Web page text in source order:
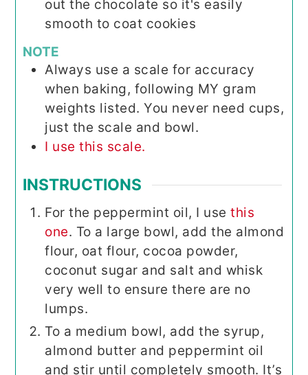
out the chocolate so it's easily
smooth to coat cookies
NOTE
Always use a scale for accuracy
when baking, following MY gram
weights listed. You never need cups,
just the scale and bowl.
I use this scale.
INSTRUCTIONS
For the peppermint oil, I usethis
one. To a large bowl, add the almond
flour, oat flour, cocoa powder,
coconut sugar and salt and whisk
very well to ensure there are no
lumps.
To a medium bowl, add the syrup,
almond butter and peppermint oil
and stir until completely smooth. It’s